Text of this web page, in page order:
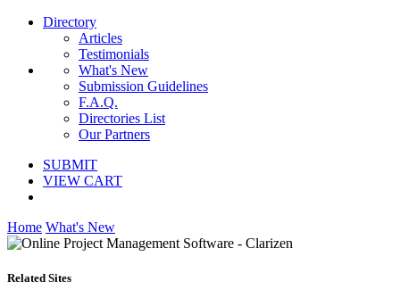
Directory
Articles
Testimonials
What's New
Submission Guidelines
F.A.Q.
Directories List
Our Partners
SUBMIT
VIEW CART
Home What's New
Related Sites